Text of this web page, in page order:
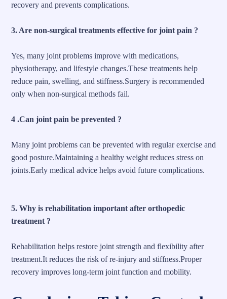
recovery and prevents complications.
3. Are non-surgical treatments effective for joint pain ?
Yes, many joint problems improve with medications,
physiotherapy, and lifestyle changes.These treatments help
reduce pain, swelling, and stiffness.Surgery is recommended
only when non-surgical methods fail.
4 .Can joint pain be prevented ?
Many joint problems can be prevented with regular exercise and
good posture.Maintaining a healthy weight reduces stress on
joints.Early medical advice helps avoid future complications.
5. Why is rehabilitation important after orthopedic
treatment ?
Rehabilitation helps restore joint strength and flexibility after
treatment.It reduces the risk of re-injury and stiffness.Proper
recovery improves long-term joint function and mobility.